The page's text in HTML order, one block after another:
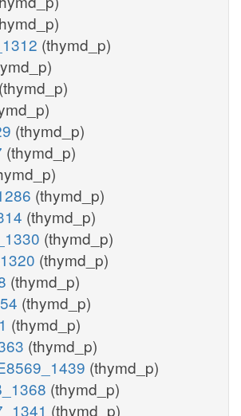
(thymd_p)
(thymd_p)
(thymd_p)
(thymd_p)
(thymd_p)
(thymd_p)
(thymd_p)
(thymd_p)
(thymd_p)
(thymd_p)
(thymd_p)
(thymd_p)
(thymd_p)
(thymd_p)
(thymd_p)